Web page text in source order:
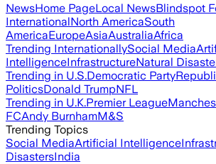
NewsHome PageLocal NewsBlindspot
InternationalNorth AmericaSouth
AmericaEuropeAsiaAustraliaAfrica
Trending InternationallySocial Media
IntelligenceInfrastructureNatural
Trending in U.S.Democratic Party
PoliticsDonald TrumpNFL
Trending in U.K.Premier League
FCAndy BurnhamM&S
Trending Topics
Social MediaArtificial Intelligence
DisastersIndia